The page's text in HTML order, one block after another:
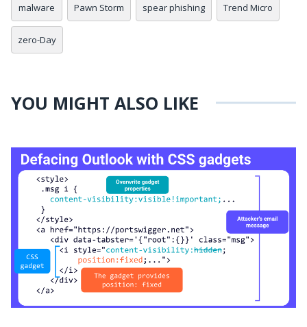
malware Pawn Storm spear phishing Trend Micro
zero-Day
YOU MIGHT ALSO LIKE